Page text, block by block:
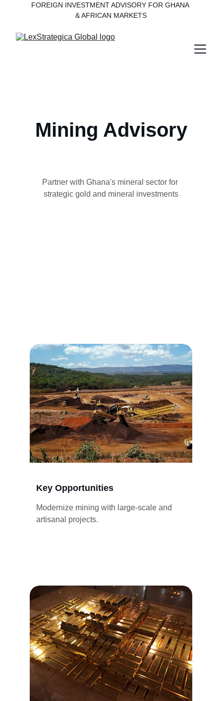
FOREIGN INVESTMENT ADVISORY FOR GHANA
& AFRICAN MARKETS
Mining Advisory
Partner with Ghana's mineral sector for
strategic gold and mineral investments
Key Opportunities
Modernize mining with large-scale and
artisanal projects.